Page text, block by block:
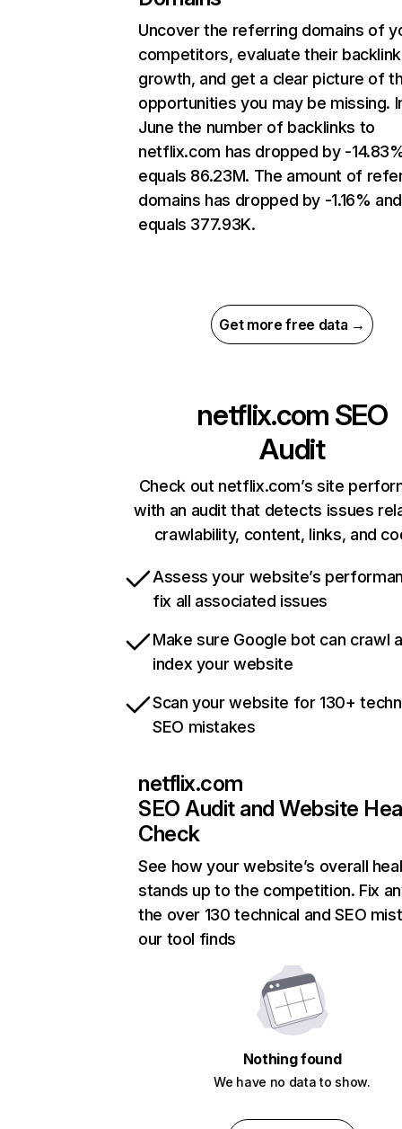
Uncover the referring domains of
competitors, evaluate their backlink
growth, and get a clear picture of
opportunities you may be missing.
June the number of backlinks to
netflix.com has dropped by -
equals 86.23M. The amount of
domains has dropped by -1.16% and
equals 377.93K.
Get more free data →
netflix.com SEO
Audit
Check out netflix.com’s site
with an audit that detects issues
crawlability, content, links, and
Assess your website’s
fix all associated issues
Make sure Google bot can crawl
index your website
Scan your website for 130+
SEO mistakes
netflix.com
SEO Audit and Website
Check
See how your website’s overall
stands up to the competition. Fix
the over 130 technical and SEO
our tool finds
Nothing found
We have no data to show.